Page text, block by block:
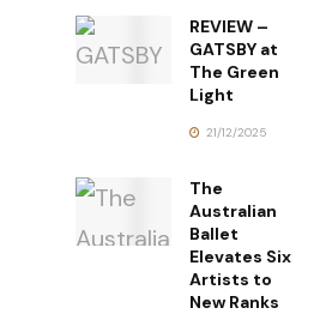
REVIEW –
GATSBY at
The Green
Light
21/12/2025
The
Australian
Ballet
Elevates Six
Artists to
New Ranks